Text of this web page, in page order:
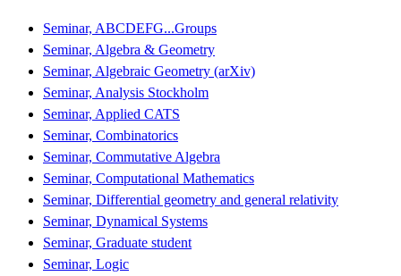
Seminar, ABCDEFG...Groups
Seminar, Algebra & Geometry
Seminar, Algebraic Geometry (arXiv)
Seminar, Analysis Stockholm
Seminar, Applied CATS
Seminar, Combinatorics
Seminar, Commutative Algebra
Seminar, Computational Mathematics
Seminar, Differential geometry and general relativity
Seminar, Dynamical Systems
Seminar, Graduate student
Seminar, Logic